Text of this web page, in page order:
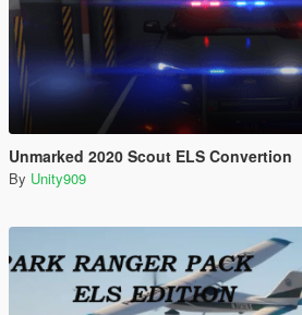
Unmarked 2020 Scout ELS Convertion
By Unity909